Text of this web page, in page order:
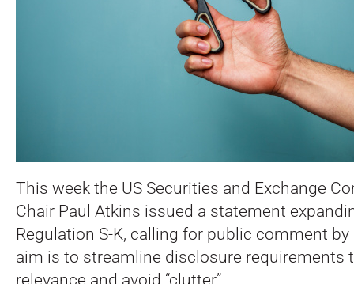
This week the US Securities and Exchange
Chair Paul Atkins issued a statement
Regulation S-K, calling for public comment
aim is to streamline disclosure requirements